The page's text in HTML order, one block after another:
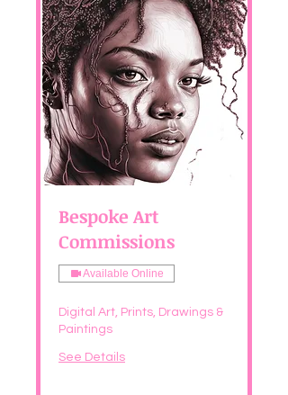
Bespoke Art
Commissions
Available Online
Digital Art, Prints, Drawings &
Paintings
See Details